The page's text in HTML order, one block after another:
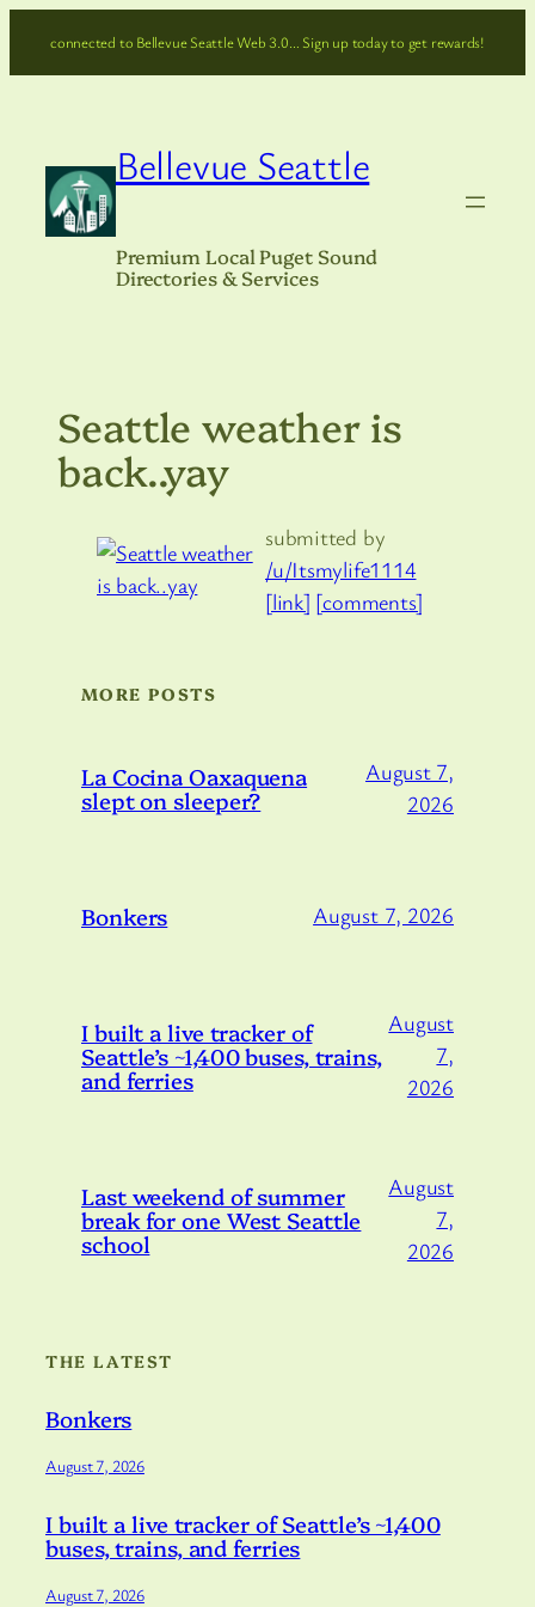
connected to Bellevue Seattle Web 3.0… Sign up today to get rewards!
Bellevue Seattle
Premium Local Puget Sound
Directories & Services
Seattle weather is
back..yay
submitted by
/u/Itsmylife1114
[link] [comments]
MORE POSTS
La Cocina Oaxaquena
slept on sleeper?
August 7,
2026
Bonkers August 7, 2026
I built a live tracker of
Seattle’s ~1,400 buses, trains,
and ferries
August
7,
2026
Last weekend of summer
break for one West Seattle
school
August
7,
2026
THE LATEST
Bonkers
August 7, 2026
I built a live tracker of Seattle’s ~1,400
buses, trains, and ferries
August 7, 2026